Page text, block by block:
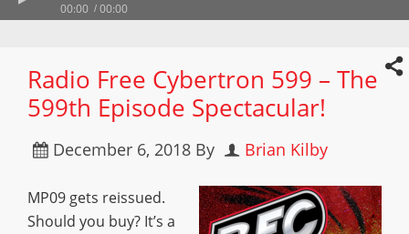
00:00 00:00
Radio Free Cybertron 599 – The
599th Episode Spectacular!
December 6, 2018 By Brian Kilby
MP09 gets reissued.
Should you buy? It’s a